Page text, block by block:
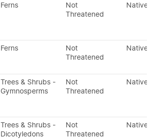
Ferns
Not
Threatened
Native
Ferns
Not
Threatened
Native
Trees & Shrubs -
Gymnosperms
Not
Threatened
Native
Trees & Shrubs -
Dicotyledons
Not
Threatened
Native